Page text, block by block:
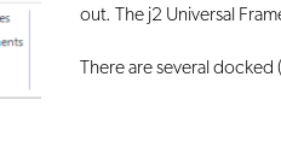
out. The j2 Universal
There are several